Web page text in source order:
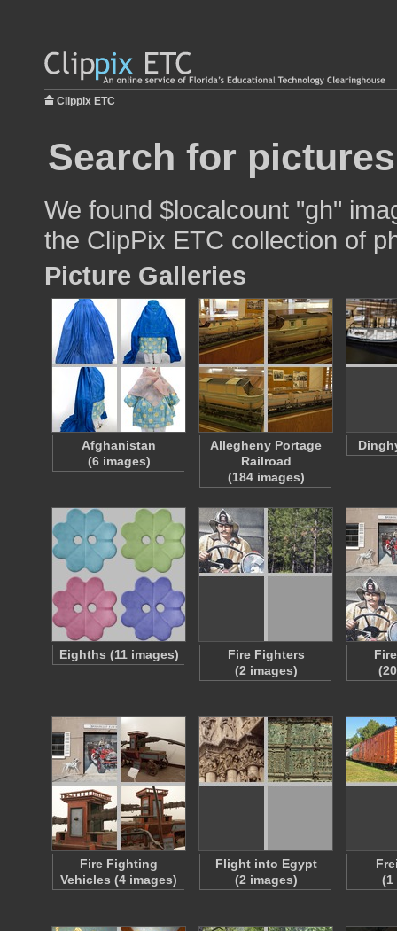
Clippix ETC
Search for
We found $localcount "gh"
the ClipPix ETC collection of
Picture Galleries
Afghanistan
(6 images)
Allegheny Portage
Railroad
(184 images)
Eighths (11 images)
Fire Fighters
(2 images)
Fire Fighting
Vehicles (4 images)
Flight into Egypt
(2 images)
(1